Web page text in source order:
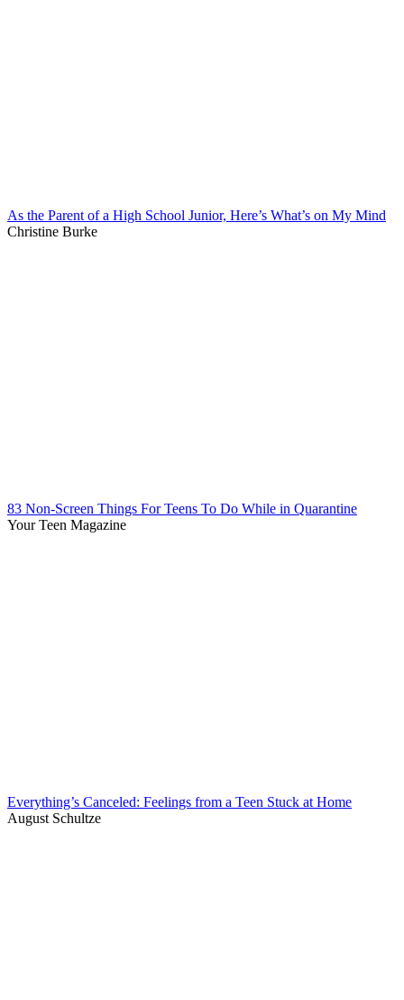
As the Parent of a High School Junior, Here’s What’s on My Mind
Christine Burke
83 Non-Screen Things For Teens To Do While in Quarantine
Your Teen Magazine
Everything’s Canceled: Feelings from a Teen Stuck at Home
August Schultze